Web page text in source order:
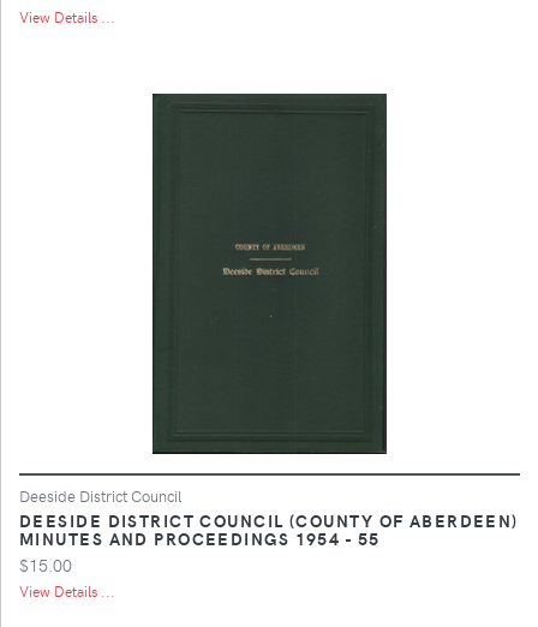
View Details ...
Deeside District Council
DEESIDE DISTRICT COUNCIL (COUNTY OF ABERDEEN)
MINUTES AND PROCEEDINGS 1954 - 55
$15.00
View Details ...